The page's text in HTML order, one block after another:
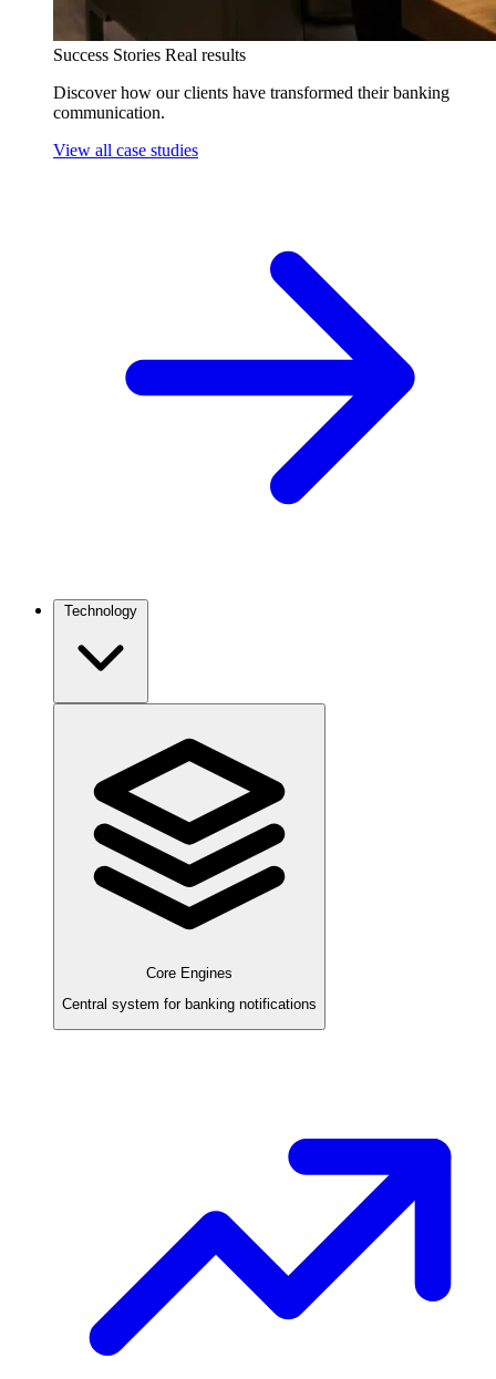
Success Stories Real results
Discover how our clients have transformed their banking
communication.
View all case studies
Technology
Core Engines
Central system for banking notifications